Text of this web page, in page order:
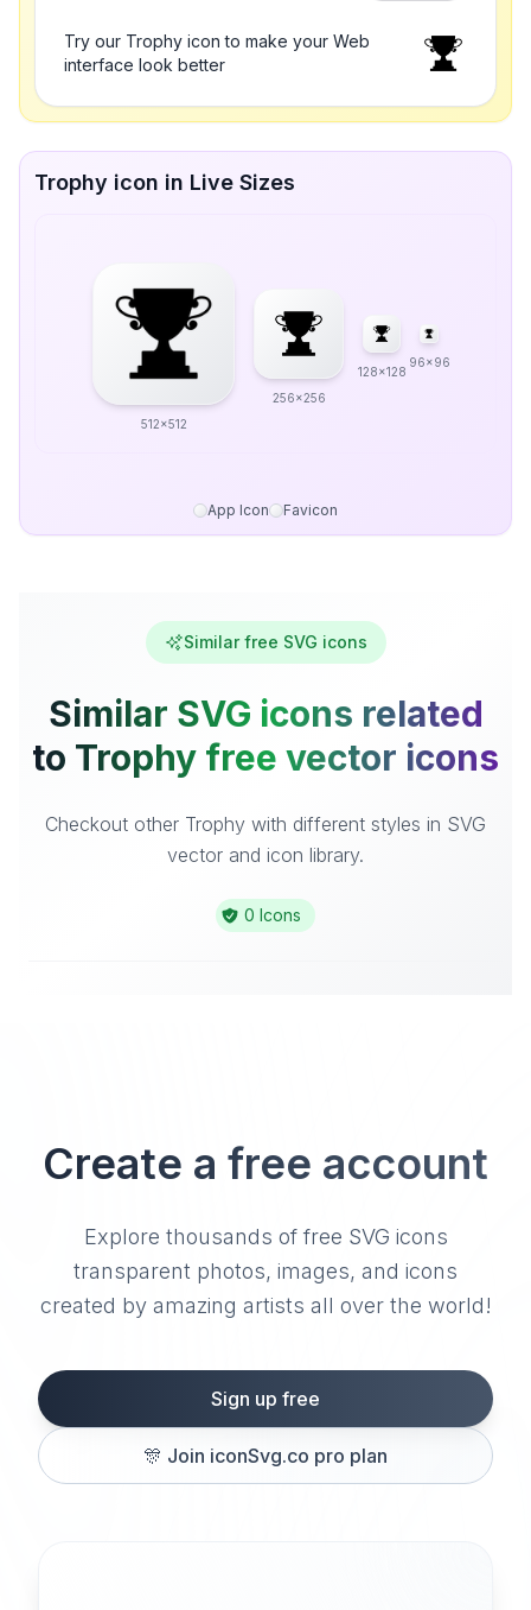
Try our Trophy icon to make your Web
interface look better
Trophy icon in Live Sizes
512x512
256x256
128x128
96x96
App Icon Favicon
Similar free SVG icons
Similar SVG icons related
to Trophy free vector icons
Checkout other Trophy with different styles in SVG
vector and icon library.
0 Icons
Create a free account
Explore thousands of free SVG icons
transparent photos, images, and icons
created by amazing artists all over the world!
Sign up free
🎊 Join iconSvg.co pro plan